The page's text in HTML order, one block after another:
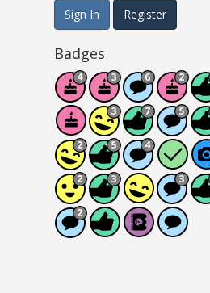
Sign In
Register
Badges